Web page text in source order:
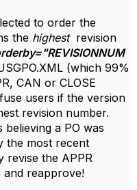
to order the
the highestrevision
="REVISIONNUM
(which 99%
CAN or CLOSE
users if the version
revision number.
believing a PO was
the most recent
revise the APPR
and reapprove!